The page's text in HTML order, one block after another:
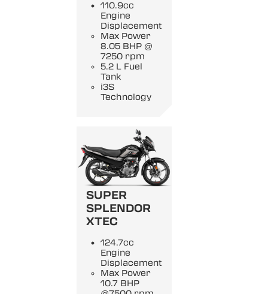
110.9cc
Engine
Displacement
Max Power
8.05 BHP @
7250 rpm
5.2 L Fuel
Tank
i3S
Technology
SUPER
SPLENDOR
XTEC
124.7cc
Engine
Displacement
Max Power
10.7 BHP